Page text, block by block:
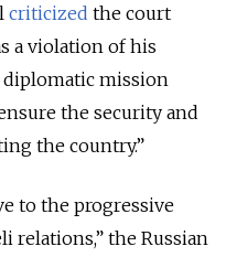
criticized the court
a violation of his
diplomatic mission
the security and
the country.”
to the progressive
relations,” the Russian